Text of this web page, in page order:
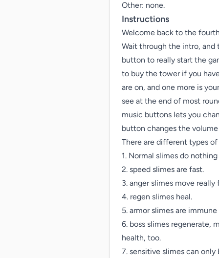
Other: none.
Instructions
Welcome back to the
Wait through the intro,
button to really start the
to buy the tower if you
are on, and one more is
see at the end of most
music buttons lets you
button changes the
There are different types
1. Normal slimes do
2. speed slimes are fast.
3. anger slimes move
4. regen slimes heal.
5. armor slimes are
6. boss slimes regenerate,
health, too.
7. sensitive slimes can